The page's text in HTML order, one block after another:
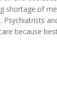
shortage of
because